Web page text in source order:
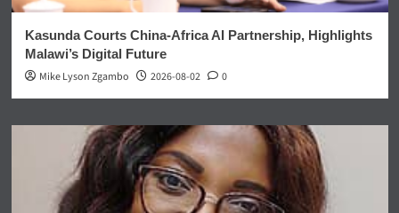
Kasunda Courts China-Africa AI Partnership, Highlights
Malawi’s Digital Future
Mike Lyson Zgambo
2026-08-02 0